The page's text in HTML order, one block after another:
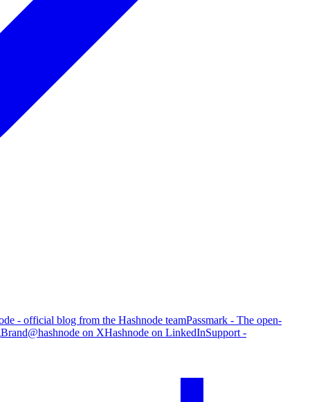
- official blog from the Hashnode teamPassmark - The open-
Brand@hashnode on XHashnode on LinkedInSupport -